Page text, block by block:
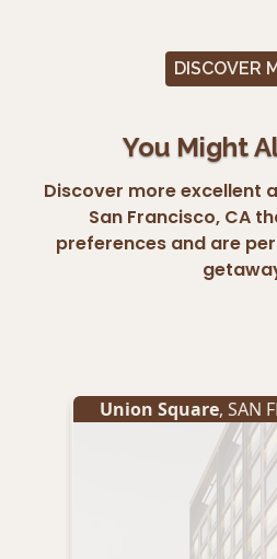
DISCOVER
You Might
Discover more excellent
San Francisco, CA
preferences and are
Union Square, SAN